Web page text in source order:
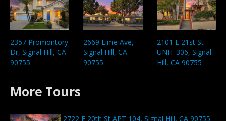
2357 Promontory
Dr, Signal Hill, CA
90755
2669 Lime Ave,
Signal Hill, CA
90755
2101 E 21st St
UNIT 306, Signal
Hill, CA 90755
More Tours
2722 E 20th St APT 104, Signal Hill, CA 90755